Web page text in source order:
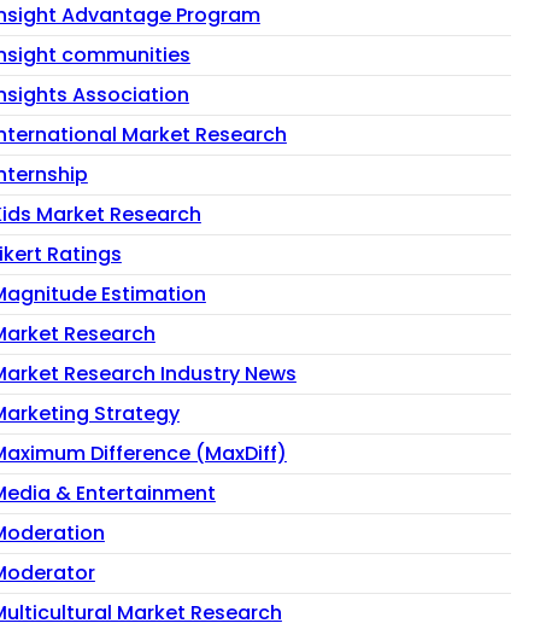
Advantage Program
communities
Association
Market Research
Market Research
Ratings
Estimation
Research
Research Industry News
Strategy
Difference (MaxDiff)
& Entertainment
Market Research